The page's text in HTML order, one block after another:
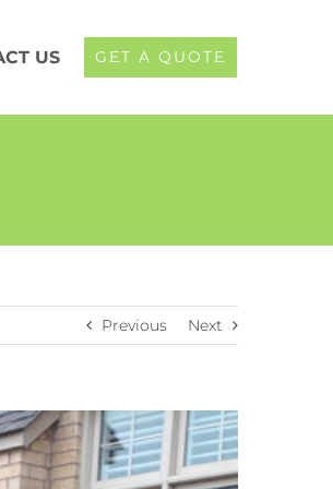
US GET A QUOTE
Previous Next